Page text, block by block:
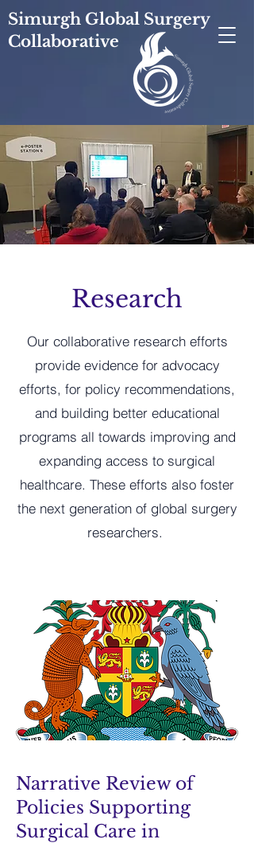
Simurgh Global Surgery
Collaborative
Research
Our collaborative research efforts
provide evidence for advocacy
efforts, for policy recommendations,
and building better educational
programs all towards improving and
expanding access to surgical
healthcare. These efforts also foster
the next generation of global surgery
researchers.
Narrative Review of
Policies Supporting
Surgical Care in